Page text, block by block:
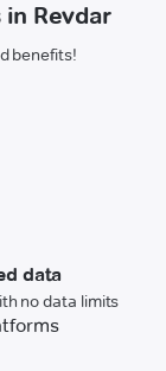
Revdar
benefits!
data
no data limits